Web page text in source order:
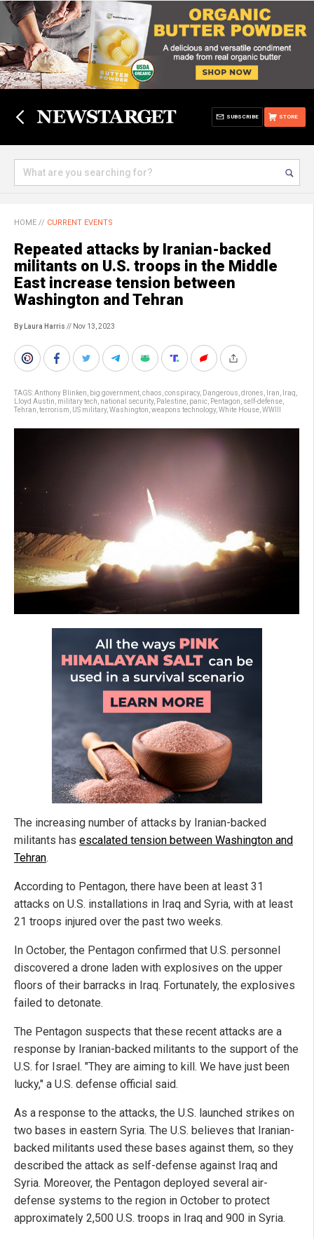
STORE
SUBSCRIBE
HOME // CURRENT EVENTS
Repeated attacks by Iranian-backed
militants on U.S. troops in the Middle
East increase tension between
Washington and Tehran
By Laura Harris // Nov 13, 2023
TAGS:Anthony Blinken big government chaos conspiracy, Dangerous drones Iran Iraq
Lloyd Austin military tech national security, Palestine panic Pentagon self-defense
Tehran terrorism US military, Washington weapons technology, White House WWIII
The increasing number of attacks by Iranian-backed
militants has escalated tension between Washington and
Tehran.
According to Pentagon, there have been at least 31
attacks on U.S. installations in Iraq and Syria, with at least
21 troops injured over the past two weeks.
In October, the Pentagon confirmed that U.S. personnel
discovered a drone laden with explosives on the upper
floors of their barracks in Iraq. Fortunately, the explosives
failed to detonate.
The Pentagon suspects that these recent attacks are a
response by Iranian-backed militants to the support of the
U.S. for Israel. "They are aiming to kill. We have just been
lucky," a U.S. defense official said.
As a response to the attacks, the U.S. launched strikes on
two bases in eastern Syria. The U.S. believes that Iranian-
backed militants used these bases against them, so they
described the attack as self-defense against Iraq and
Syria. Moreover, the Pentagon deployed several air-
defense systems to the region in October to protect
approximately 2,500 U.S. troops in Iraq and 900 in Syria.